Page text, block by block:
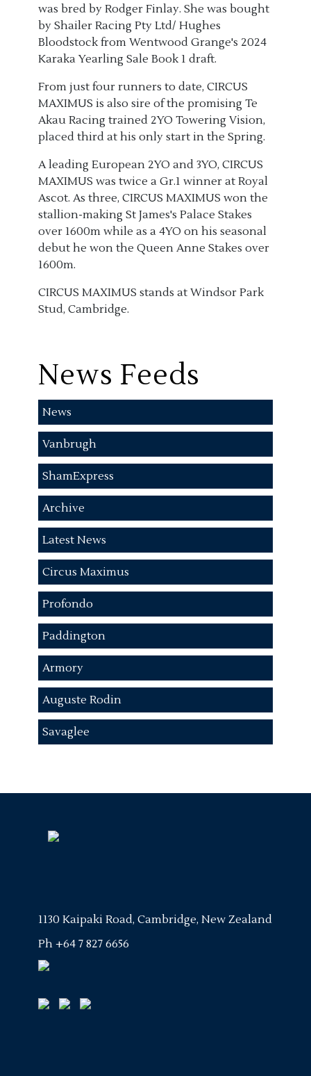
was bred by Rodger Finlay. She was bought
by Shailer Racing Pty Ltd/ Hughes
Bloodstock from Wentwood Grange's 2024
Karaka Yearling Sale Book 1 draft.
From just four runners to date, CIRCUS
MAXIMUS is also sire of the promising Te
Akau Racing trained 2YO Towering Vision,
placed third at his only start in the Spring.
A leading European 2YO and 3YO, CIRCUS
MAXIMUS was twice a Gr.1 winner at Royal
Ascot. As three, CIRCUS MAXIMUS won the
stallion-making St James's Palace Stakes
over 1600m while as a 4YO on his seasonal
debut he won the Queen Anne Stakes over
1600m.
CIRCUS MAXIMUS stands at Windsor Park
Stud, Cambridge.
News Feeds
News
Vanbrugh
ShamExpress
Archive
Latest News
Circus Maximus
Profondo
Paddington
Armory
Auguste Rodin
Savaglee
1130 Kaipaki Road, Cambridge, New Zealand
Ph +64 7 827 6656